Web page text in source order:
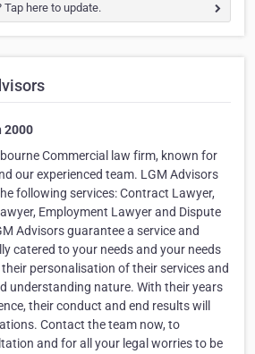
here to update.
2000
Commercial law firm, known for
our experienced team. LGM Advisors
following services: Contract Lawyer,
Employment Lawyer and Dispute
Advisors guarantee a service and
catered to your needs and your needs
personalisation of their services and
understanding nature. With their years
their conduct and end results will
Contact the team now, to
and for all your legal worries to be